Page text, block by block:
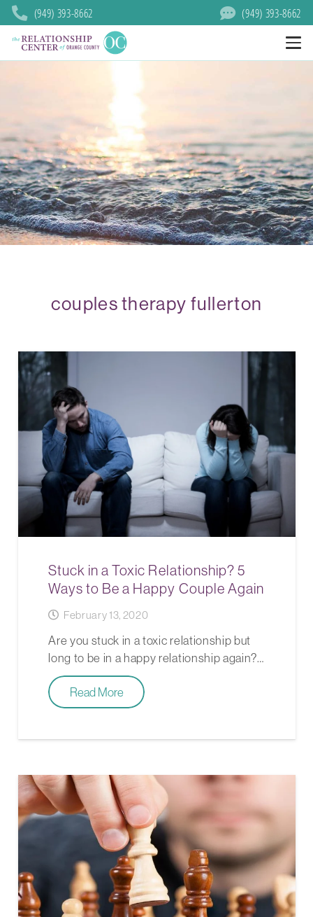
(949) 393-8662 (949) 393-8662
couples therapy fullerton
Stuck in a Toxic Relationship? 5
Ways to Be a Happy Couple Again
February 13, 2020
Are you stuck in a toxic relationship but
long to be in a happy relationship again?…
Read More